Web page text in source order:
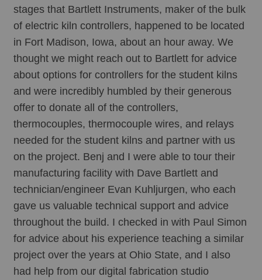
stages that Bartlett Instruments, maker of the bulk
of electric kiln controllers, happened to be located
in Fort Madison, Iowa, about an hour away. We
thought we might reach out to Bartlett for advice
about options for controllers for the student kilns
and were incredibly humbled by their generous
offer to donate all of the controllers,
thermocouples, thermocouple wires, and relays
needed for the student kilns and partner with us
on the project. Benj and I were able to tour their
manufacturing facility with Dave Bartlett and
technician/engineer Evan Kuhljurgen, who each
gave us valuable technical support and advice
throughout the build. I checked in with Paul Simon
for advice about his experience teaching a similar
project over the years at Ohio State, and I also
had help from our digital fabrication studio